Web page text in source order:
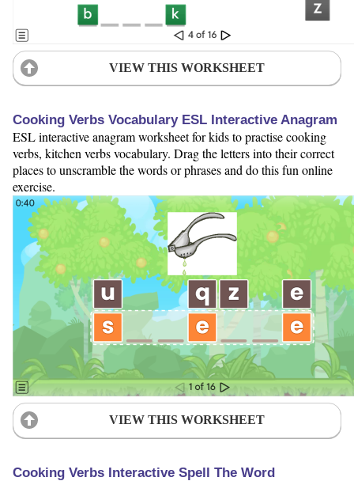
VIEW THIS WORKSHEET
Cooking Verbs Vocabulary ESL Interactive Anagram
ESL interactive anagram worksheet for kids to practise cooking
verbs, kitchen verbs vocabulary. Drag the letters into their correct
places to unscramble the words or phrases and do this fun online
exercise.
VIEW THIS WORKSHEET
Cooking Verbs Interactive Spell The Word